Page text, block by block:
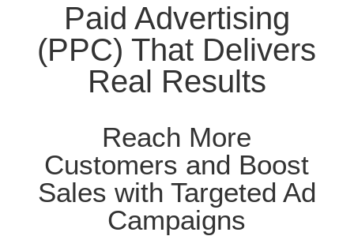
Paid Advertising
(PPC) That Delivers
Real Results
Reach More
Customers and Boost
Sales with Targeted Ad
Campaigns